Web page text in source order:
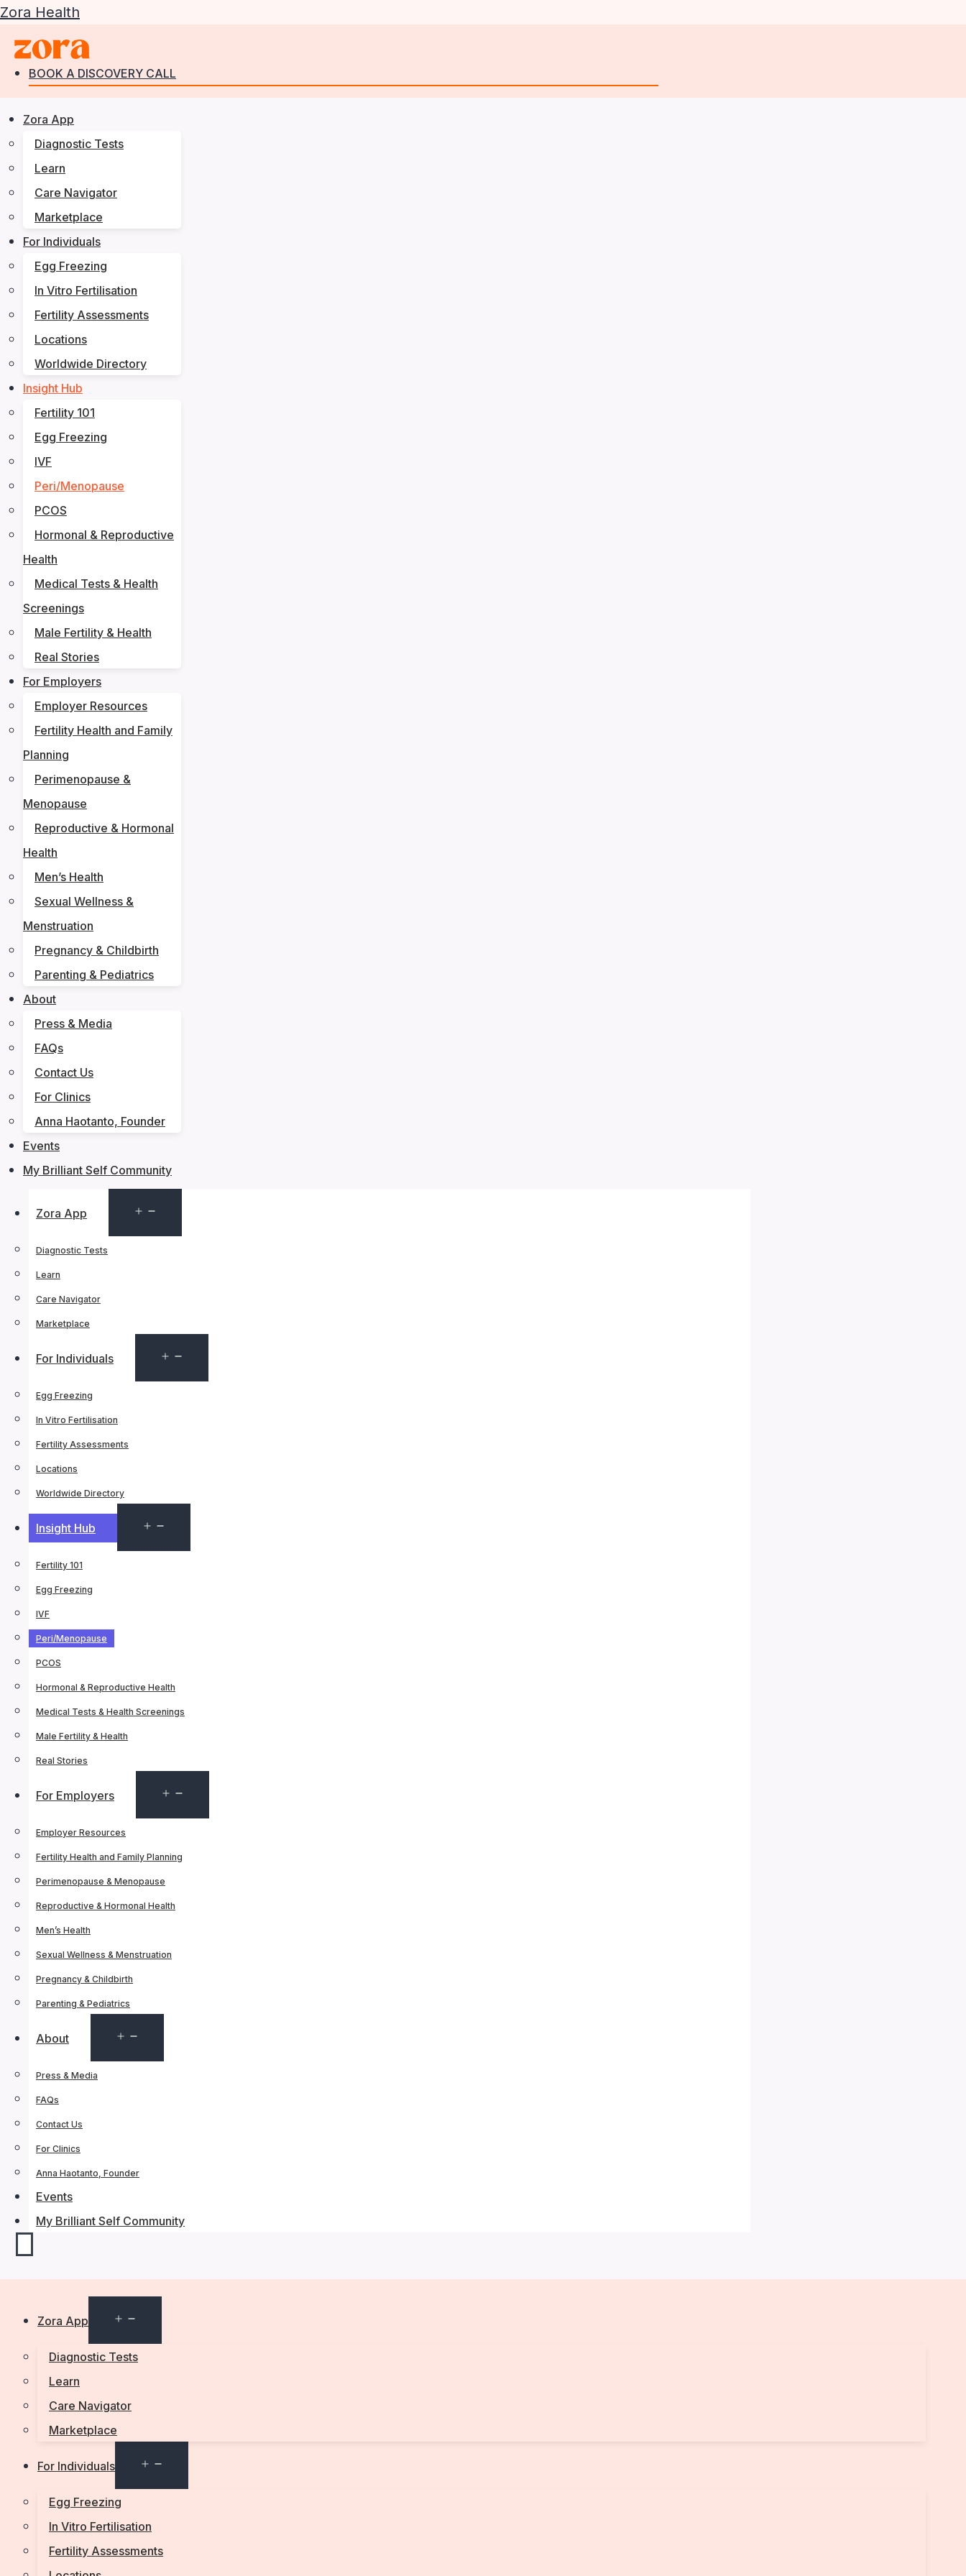
Zora Health
BOOK A DISCOVERY CALL
Zora App
Diagnostic Tests
Learn
Care Navigator
Marketplace
For Individuals
Egg Freezing
In Vitro Fertilisation
Fertility Assessments
Locations
Worldwide Directory
Insight Hub
Fertility 101
Egg Freezing
IVF
Peri/Menopause
PCOS
Hormonal & Reproductive
Health
Medical Tests & Health
Screenings
Male Fertility & Health
Real Stories
For Employers
Employer Resources
Fertility Health and Family
Planning
Perimenopause &
Menopause
Reproductive & Hormonal
Health
Men’s Health
Sexual Wellness &
Menstruation
Pregnancy & Childbirth
Parenting & Pediatrics
About
Press & Media
FAQs
Contact Us
For Clinics
Anna Haotanto, Founder
Events
My Brilliant Self Community
Zora App
menu
Diagnostic Tests
Learn
Care Navigator
Marketplace
For Individuals
menu
Egg Freezing
In Vitro Fertilisation
Fertility Assessments
Locations
Worldwide Directory
Insight Hub
menu
Fertility 101
Egg Freezing
IVF
Peri/Menopause
PCOS
Hormonal & Reproductive Health
Medical Tests & Health Screenings
Male Fertility & Health
Real Stories
For Employers
menu
Employer Resources
Fertility Health and Family Planning
Perimenopause & Menopause
Reproductive & Hormonal Health
Men’s Health
Sexual Wellness & Menstruation
Pregnancy & Childbirth
Parenting & Pediatrics
About
menu
Press & Media
FAQs
Contact Us
For Clinics
Anna Haotanto, Founder
Events
My Brilliant Self Community
Zora App
menu
Diagnostic Tests
Learn
Care Navigator
Marketplace
For Individuals
menu
Egg Freezing
In Vitro Fertilisation
Fertility Assessments